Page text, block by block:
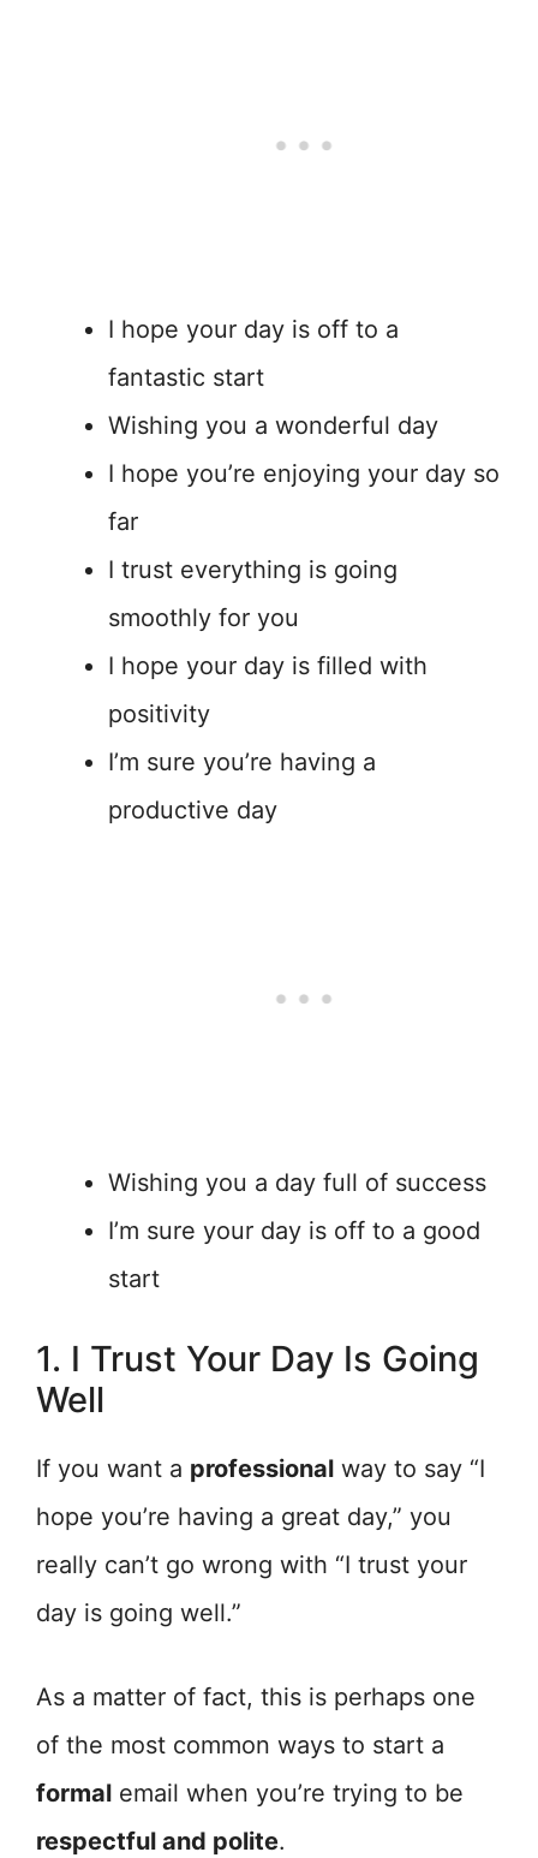
I hope your day is off to a
fantastic start
Wishing you a wonderful day
I hope you’re enjoying your day so
far
I trust everything is going
smoothly for you
I hope your day is filled with
positivity
I’m sure you’re having a
productive day
Wishing you a day full of success
I’m sure your day is off to a good
start
1. I Trust Your Day Is Going
Well
If you want a professional way to say “I
hope you’re having a great day,” you
really can’t go wrong with “I trust your
day is going well.”
As a matter of fact, this is perhaps one
of the most common ways to start a
formal email when you’re trying to be
respectful and polite.